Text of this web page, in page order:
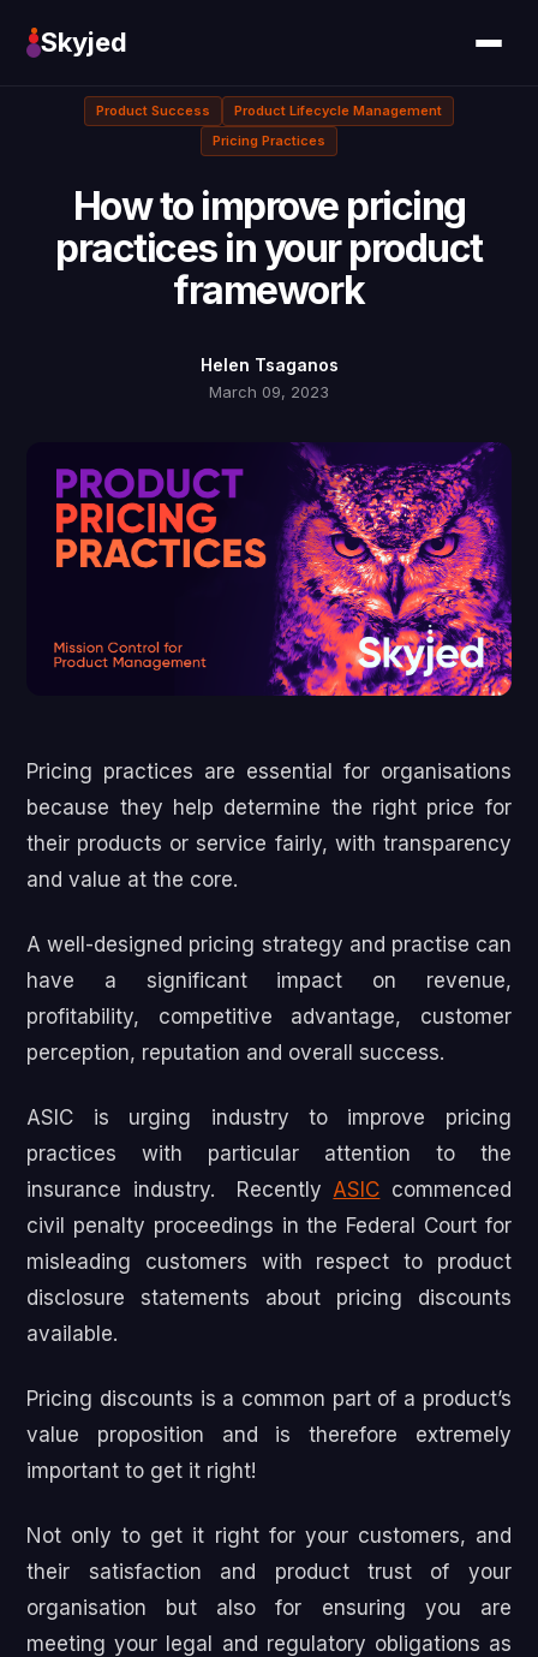
Skyjed
Product Success
Product Lifecycle Management
Pricing Practices
How to improve pricing
practices in your product
framework
Helen Tsaganos
March 09, 2023
Pricing practices are essential for organisations
because they help determine the right price for
their products or service fairly, with transparency
and value at the core.
A well-designed pricing strategy and practise can
have a significant impact on revenue,
profitability, competitive advantage, customer
perception, reputation and overall success.
ASIC is urging industry to improve pricing
practices with particular attention to the
insurance industry. Recently ASIC commenced
civil penalty proceedings in the Federal Court for
misleading customers with respect to product
disclosure statements about pricing discounts
available.
Pricing discounts is a common part of a product’s
value proposition and is therefore extremely
important to get it right!
Not only to get it right for your customers, and
their satisfaction and product trust of your
organisation but also for ensuring you are
meeting your legal and regulatory obligations as